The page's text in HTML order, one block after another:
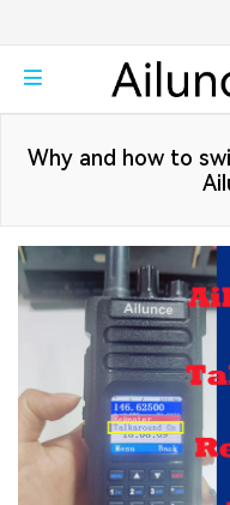
Why and how to